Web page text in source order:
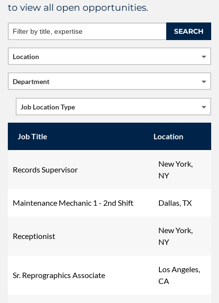
Newsroom
Supplier Info
to view all open opportunities.
Location
Department
Job Location Type
Job Title Location
Records Supervisor
New York,
NY
Maintenance Mechanic 1 - 2nd Shift Dallas, TX
Receptionist
New York,
NY
Sr. Reprographics Associate
Los Angeles,
CA